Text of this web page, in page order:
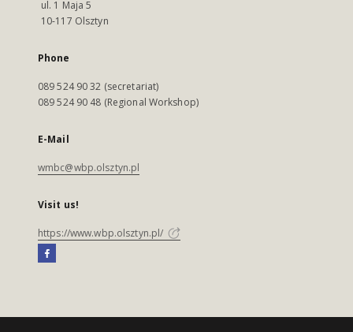
ul. 1 Maja 5
10-117 Olsztyn
Phone
089 524 90 32 (secretariat)
089 524 90 48 (Regional Workshop)
E-Mail
wmbc@wbp.olsztyn.pl
Visit us!
https://www.wbp.olsztyn.pl/